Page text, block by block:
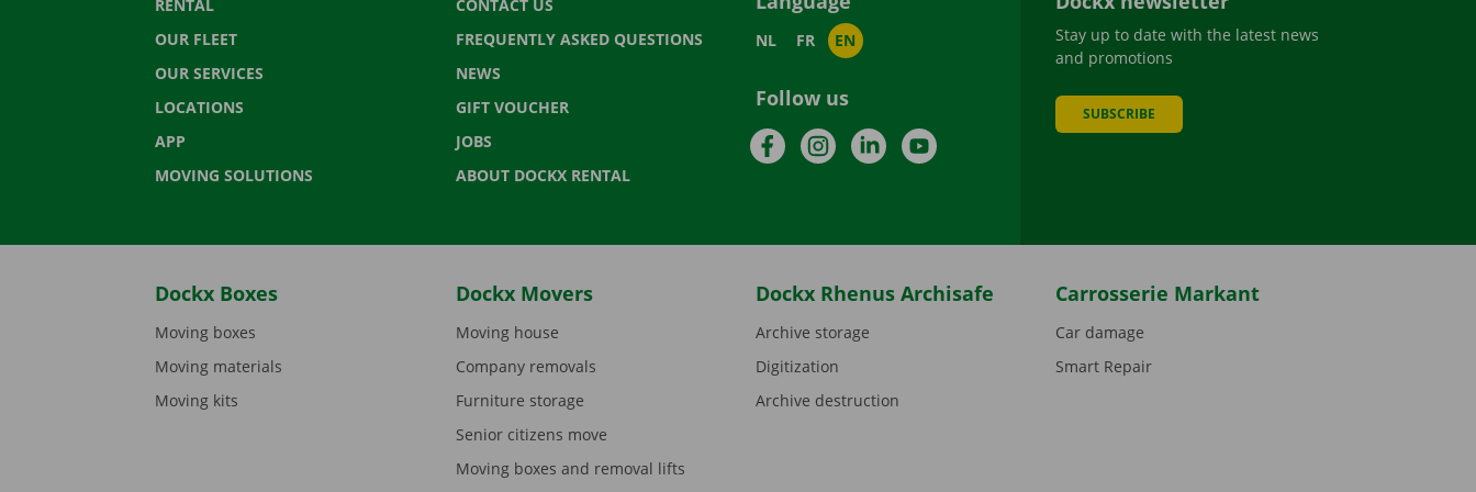
RENTAL
OUR FLEET
OUR SERVICES
LOCATIONS
APP
MOVING SOLUTIONS
CONTACT US
FREQUENTLY ASKED QUESTIONS
NEWS
GIFT VOUCHER
JOBS
ABOUT DOCKX RENTAL
NL FR EN
Follow us
FacebookInstagramLinkedInYouTube
Stay up to date with the latest news
and promotions
SUBSCRIBE
Dockx Boxes
Moving boxes
Moving materials
Moving kits
Dockx Movers
Moving house
Company removals
Furniture storage
Senior citizens move
Moving boxes and removal lifts
Dockx Rhenus Archisafe
Archive storage
Digitization
Archive destruction
Carrosserie Markant
Car damage
Smart Repair